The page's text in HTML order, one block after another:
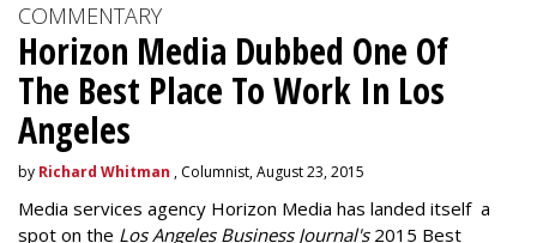
COMMENTARY
Horizon Media Dubbed One Of
The Best Place To Work In Los
Angeles
by Richard Whitman , Columnist, August 23, 2015
Media services agency Horizon Media has landed itself a
spot on the Los Angeles Business Journal's2015 Best